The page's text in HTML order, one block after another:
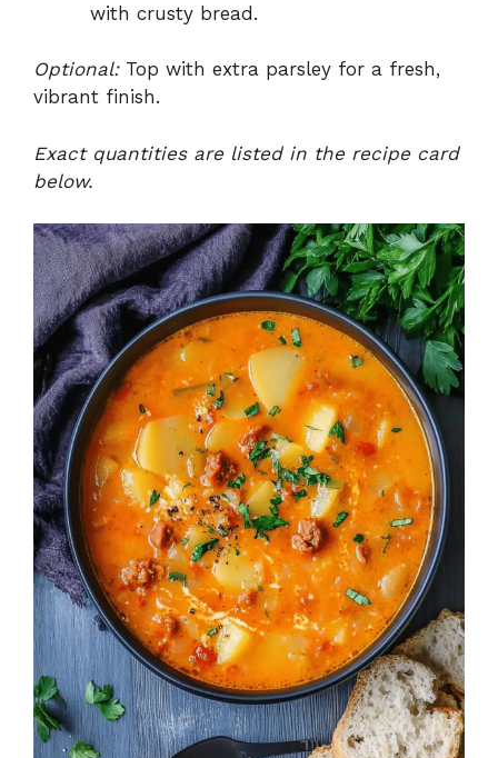
with crusty bread.
Optional:Top with extra parsley for a fresh,
vibrant finish.
Exact quantities are listed in the recipe card
below.